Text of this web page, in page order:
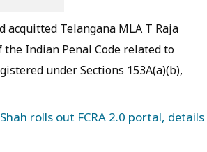
Telangana MLA T Raja
Indian Penal Code related to
under Sections 153A(a)(b),
rolls out FCRA 2.0 portal, details